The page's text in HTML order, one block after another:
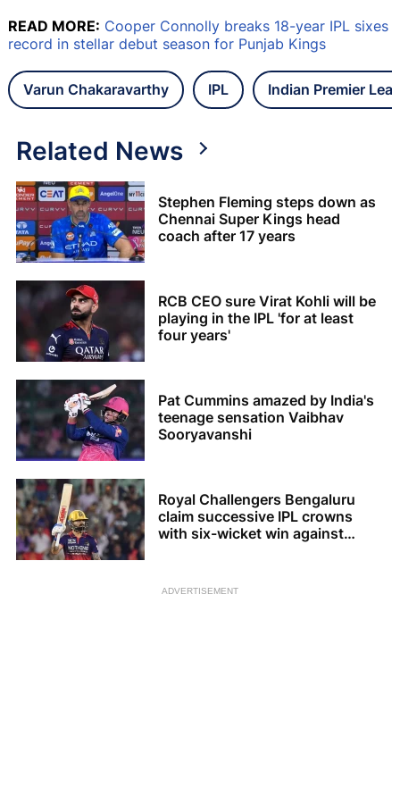
READ MORE: Cooper Connolly breaks 18-year IPL sixes
record in stellar debut season for Punjab Kings
Varun Chakaravarthy IPL Indian Premier
Related News
Stephen Fleming steps down as
Chennai Super Kings head
coach after 17 years
RCB CEO sure Virat Kohli will be
playing in the IPL 'for at least
four years'
Pat Cummins amazed by India's
teenage sensation Vaibhav
Sooryavanshi
Royal Challengers Bengaluru
claim successive IPL crowns
with six-wicket win against
ADVERTISEMENT